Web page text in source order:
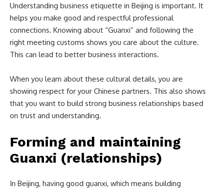
Understanding business etiquette in Beijing is important. It
helps you make good and respectful professional
connections. Knowing about “Guanxi” and following the
right meeting customs shows you care about the culture.
This can lead to better business interactions.
When you learn about these cultural details, you are
showing respect for your Chinese partners. This also shows
that you want to build strong business relationships based
on trust and understanding.
Forming and maintaining
Guanxi (relationships)
In Beijing, having good guanxi, which means building